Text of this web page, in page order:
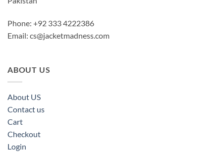
Phone: +92 333 4222386
Email: cs@jacketmadness.com
ABOUT US
About US
Contact us
Cart
Checkout
Login